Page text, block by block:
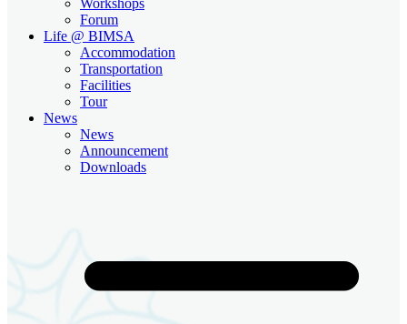
Forum
Life @ BIMSA
Accommodation
Transportation
Facilities
Tour
News
News
Announcement
Downloads